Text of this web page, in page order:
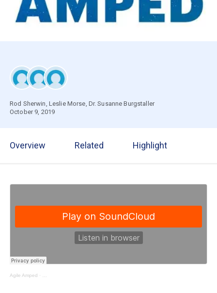
Rod Sherwin Leslie Morse Dr. Susanne Burgstaller
October 9, 2019
Overview Related Highlight
Agile Amped ·